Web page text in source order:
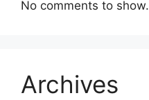
No comments to show.
Archives